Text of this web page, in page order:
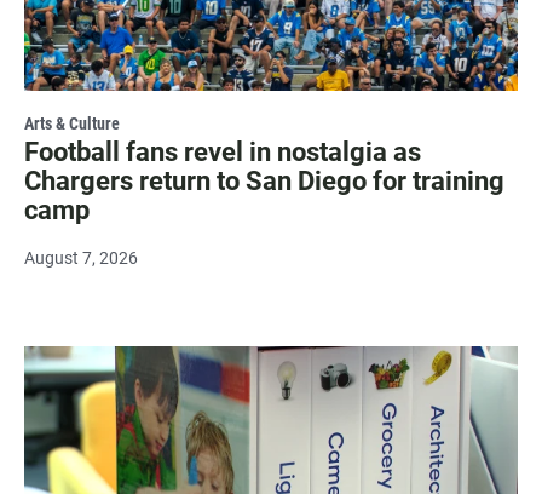
Arts & Culture
Football fans revel in nostalgia as
Chargers return to San Diego for training
camp
August 7, 2026